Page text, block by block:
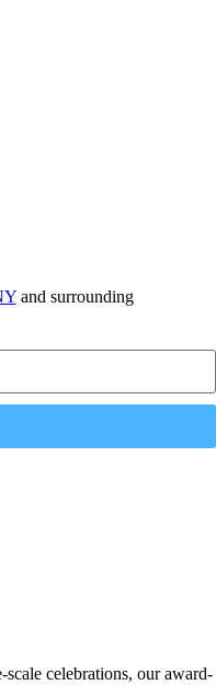
and surrounding
celebrations, our award-